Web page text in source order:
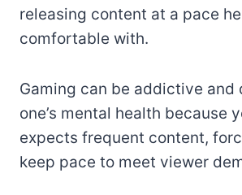
releasing content at a pace
comfortable with.
Gaming can be addictive
one’s mental health because
expects frequent content,
keep pace to meet viewer